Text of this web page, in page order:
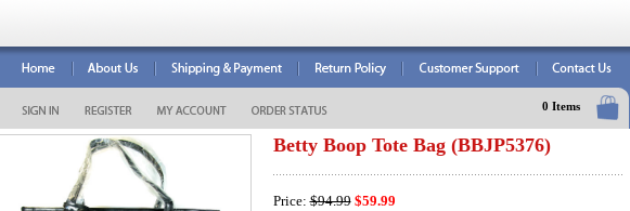
0 Items
Betty Boop Tote Bag (BBJP5376)
Price:$94.99 $59.99